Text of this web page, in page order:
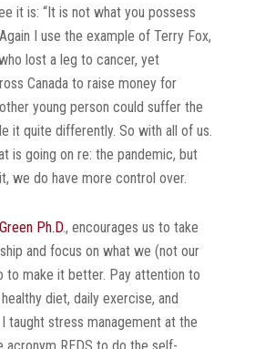
it is: “It is not what you possess
I use the example of Terry Fox,
lost a leg to cancer, yet
Canada to raise money for
young person could suffer the
it quite differently. So with all of us.
is going on re: the pandemic, but
we do have more control over.
Ph.D., encourages us to take
and focus on what we (not our
to make it better. Pay attention to
diet, daily exercise, and
taught stress management at the